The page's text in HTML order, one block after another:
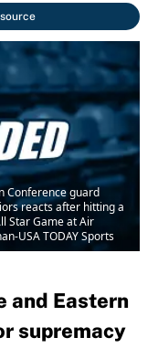
Conference guard
reacts after hitting a
Star Game at Air
USA TODAY Sports
and Eastern
supremacy